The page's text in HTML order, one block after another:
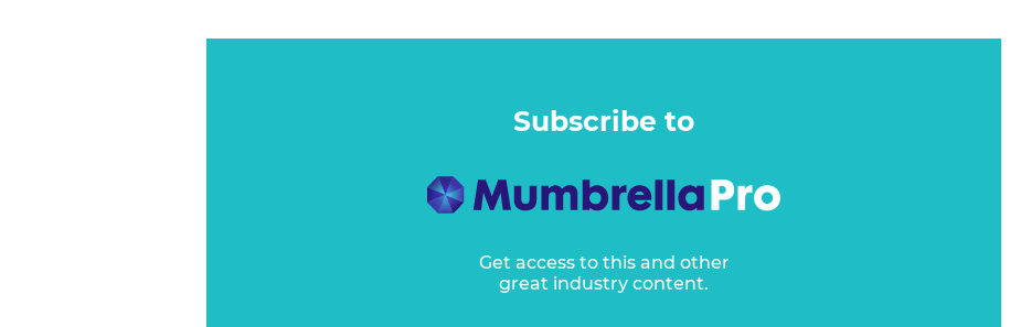
Subscribe to
Get access to this and other
great industry content.